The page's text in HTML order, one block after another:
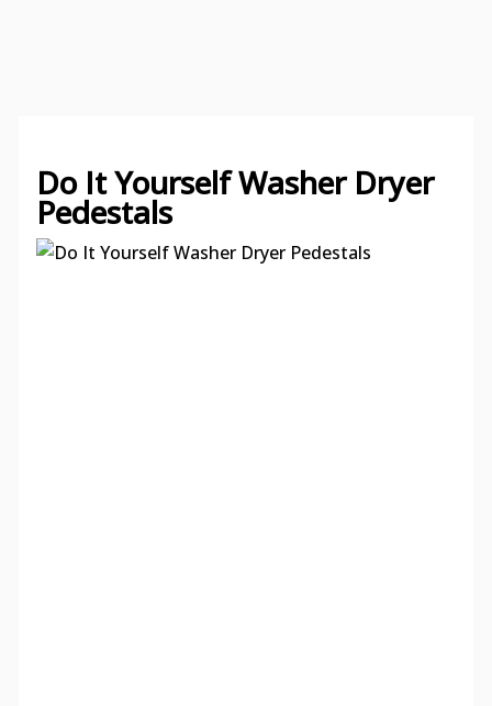
Do It Yourself Washer Dryer
Pedestals